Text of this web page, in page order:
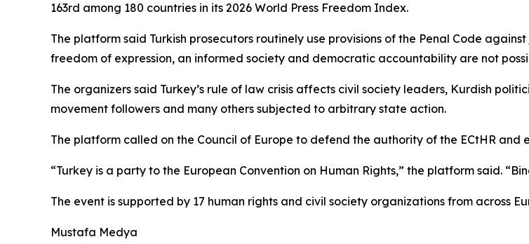
163rd among 180 countries in its 2026 World Press Freedom Index.
The platform said Turkish prosecutors routinely use provisions of the Penal Code
freedom of expression, an informed society and democratic accountability are not
The organizers said Turkey’s rule of law crisis affects civil society leaders, Kurdish
movement followers and many others subjected to arbitrary state action.
The platform called on the Council of Europe to defend the authority of the ECtHR
“Turkey is a party to the European Convention on Human Rights,” the platform said.
The event is supported by 17 human rights and civil society organizations from across
Mustafa Medya